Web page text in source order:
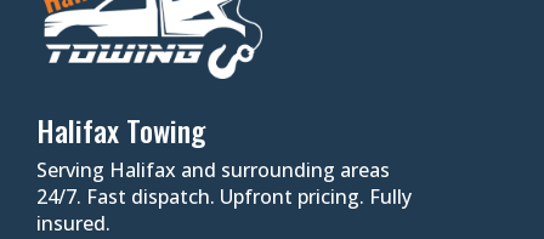
Halifax Towing
Serving Halifax and surrounding areas
24/7. Fast dispatch. Upfront pricing. Fully
insured.